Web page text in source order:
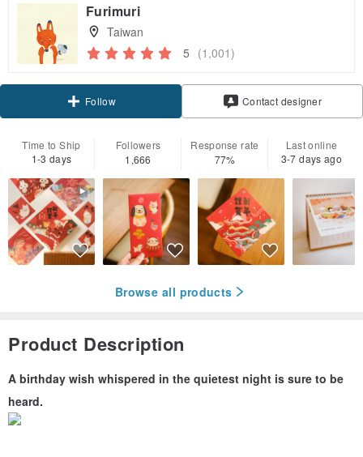
Furimuri
Taiwan
5 (1,001)
Follow
Contact designer
Time to Ship
1-3 days
Followers
1,666
Response rate
77%
Last online
3-7 days ago
Browse all products
Product Description
A birthday wish whispered in the quietest night is sure to be
heard.